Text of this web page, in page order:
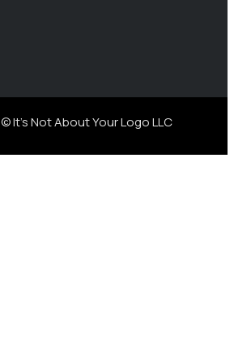
© It's Not About Your Logo LLC